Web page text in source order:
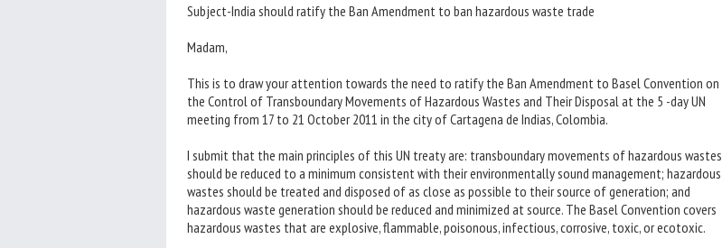
Subject-India should ratify the Ban Amendment to ban hazardous waste trade
Madam,
This is to draw your attention towards the need to ratify the Ban Amendment to Basel Convention on
the Control of Transboundary Movements of Hazardous Wastes and Their Disposal at the 5 -day UN
meeting from 17 to 21 October 2011 in the city of Cartagena de Indias, Colombia.
I submit that the main principles of this UN treaty are: transboundary movements of hazardous wastes
should be reduced to a minimum consistent with their environmentally sound management; hazardous
wastes should be treated and disposed of as close as possible to their source of generation; and
hazardous waste generation should be reduced and minimized at source. The Basel Convention covers
hazardous wastes that are explosive, flammable, poisonous, infectious, corrosive, toxic, or ecotoxic.